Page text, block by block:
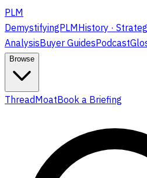
PLM
DemystifyingPLMHistory ·
AnalysisBuyer GuidesPodcast
Browse
ThreadMoatBook a Briefing